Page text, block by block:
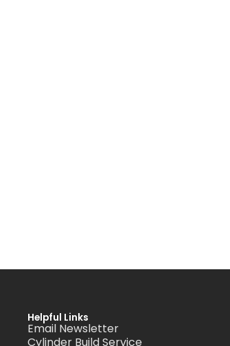
Helpful Links
Email Newsletter
Cylinder Build Service